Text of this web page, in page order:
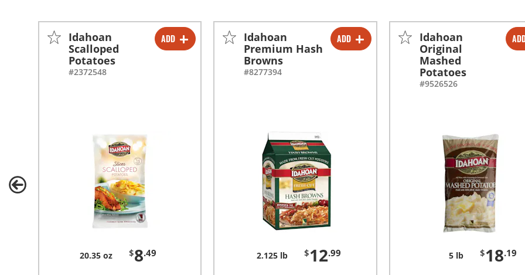
ADD
-
-
+
Idahoan
Scalloped
Potatoes
#2372548
20.35 oz $8.49
ADD
-
-
Idahoan
Premium Hash
Browns
#8277394
2.125 lb $12.99
-
-
Idahoan
Original
Mashed
Potatoes
#9526526
5 lb $18.19